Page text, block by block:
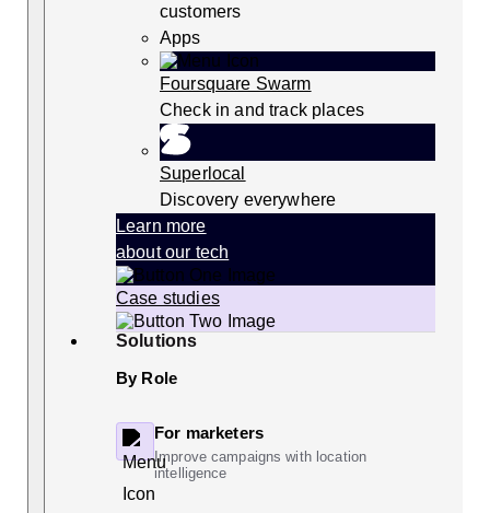
customers
Apps
Foursquare Swarm
Check in and track places
Superlocal
Discovery everywhere
Learn more
about our tech
Case studies
Solutions
By Role
For marketers
Improve campaigns with location
intelligence